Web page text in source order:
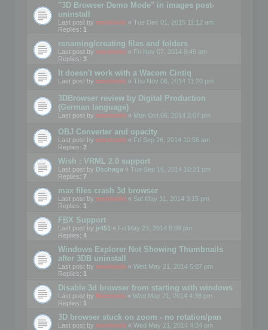
"3D Browser Demo Mode" in images post-
uninstall
Last post by mootools « Tue Dec 01, 2015 11:12 am
Replies: 1
renaming/creating files and folders
Last post by mootools « Fri Nov 07, 2014 8:45 am
Replies: 3
It doesn't work with a Wacom Cintiq
Last post by mootools « Thu Nov 06, 2014 11:20 pm
3DBrowser review by Digital Production
(German language)
Last post by mootools « Mon Oct 06, 2014 2:07 pm
OBJ Converter and opacity
Last post by mootools « Fri Sep 26, 2014 10:56 am
Replies: 2
Wish : VRML 2.0 support
Last post by Dschaga « Tue Sep 16, 2014 10:21 pm
Replies: 7
max files crash 3d browser
Last post by mootools « Sat May 31, 2014 3:15 pm
Replies: 1
FBX Support
Last post by jr451 « Fri May 23, 2014 8:09 pm
Replies: 4
Windows Explorer Not Showing Thumbnails
after 3DB uninstall
Last post by mootools « Wed May 21, 2014 5:07 pm
Replies: 1
Disable 3d browser from starting with windows
Last post by Mootools « Wed May 21, 2014 4:38 pm
Replies: 1
3D browser stuck on zoom - no rotation/pan
Last post by mootools « Wed May 21, 2014 4:34 pm